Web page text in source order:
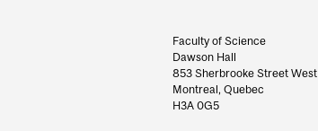
and
University
Information
Faculty of Science
Dawson Hall
853 Sherbrooke Street West
Montreal, Quebec
H3A 0G5